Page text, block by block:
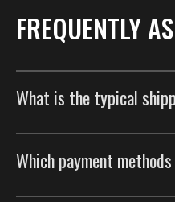
FREQUENTLY
What is the typical
you as efficiently as
Which payment